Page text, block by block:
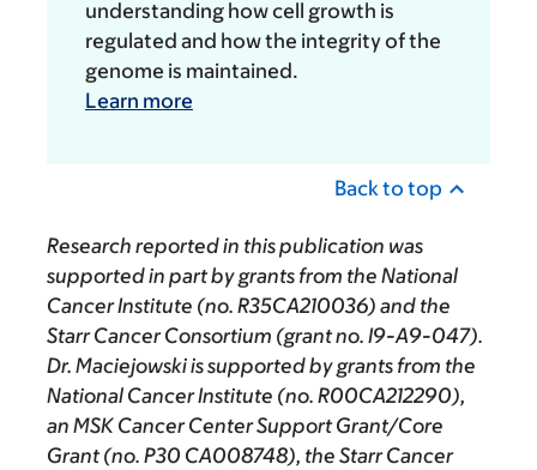
understanding how cell growth is
regulated and how the integrity of the
genome is maintained.
Learn more
Back to top
Research reported in this publication was
supported in part by grants from the National
Cancer Institute (no. R35CA210036) and the
Starr Cancer Consortium (grant no. I9-A9-047).
Dr. Maciejowski is supported by grants from the
National Cancer Institute (no. R00CA212290),
an MSK Cancer Center Support Grant/Core
Grant (no. P30 CA008748), the Starr Cancer